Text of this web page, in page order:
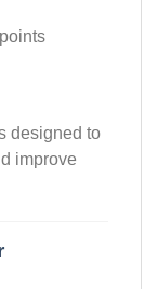
designed to
improve